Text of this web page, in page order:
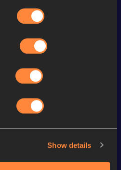
Show details
25.83
m
2:27.79
2:27.79
10.32